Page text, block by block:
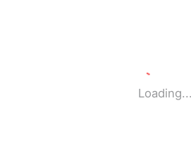
Loading...